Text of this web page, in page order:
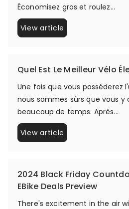
Économisez gros et roulez...
View article
Quel Est Le Meilleur Vélo
Une fois que vous posséderez
nous sommes sûrs que vous y
beaucoup de temps. Après...
View article
2024 Black Friday
EBike Deals Preview
There's excitement in the air